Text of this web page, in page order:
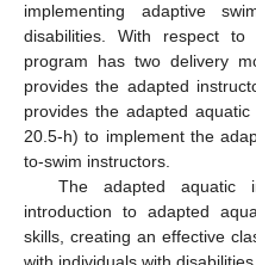
implementing adaptive
disabilities. With respect
program has two delivery
provides the adapted
provides the adapted
20.5-h) to implement the
to-swim instructors.
The adapted aquatic
introduction to adapted
skills, creating an effective